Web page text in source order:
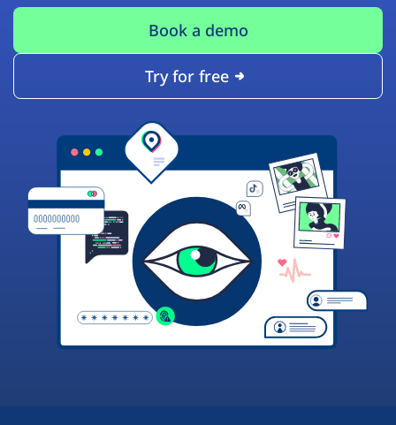
Book a demo
Try for free